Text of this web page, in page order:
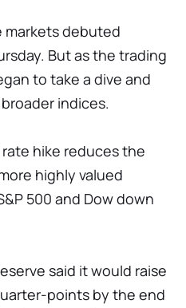
markets debuted
But as the trading
to take a dive and
indices.
hike reduces the
highly valued
500 and Dow down
said it would raise
points by the end